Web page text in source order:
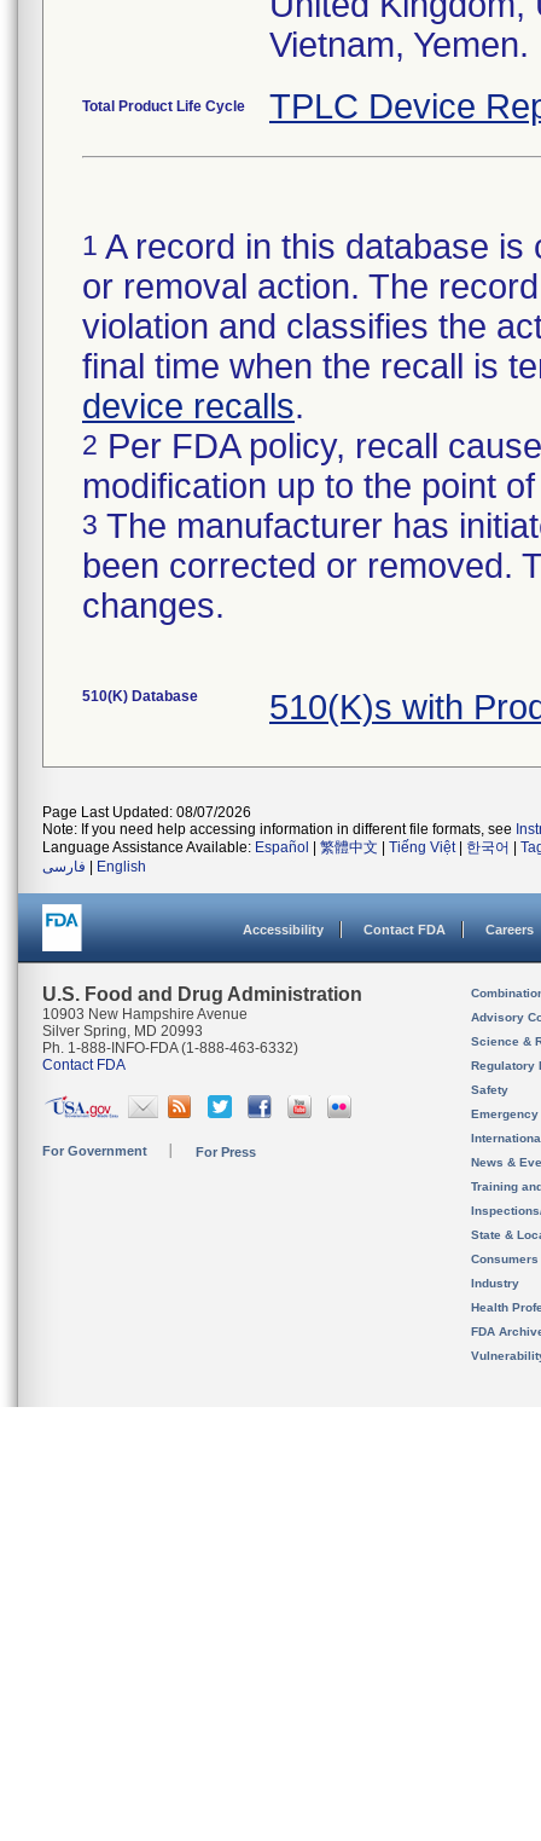
Total Product Life Cycle TPLC Device
1 A record in this database
or removal action. The
violation and classifies the
final time when the recall is
device recalls.
2 Per FDA policy, recall
modification up to the point
3 The manufacturer has
been corrected or removed.
changes.
510(K) Database 510(K)s with
Page Last Updated: 08/07/2026
Note: If you need help accessing information in different file formats, see
Language Assistance Available: Español 繁體中文 Tiếng Việt| 한국어
فارسی
English
Accessibility Contact FDA Careers
U.S. Food and Drug Administration
10903 New Hampshire Avenue
Silver Spring, MD 20993
Ph. 1-888-INFO-FDA (1-888-463-6332)
Contact FDA
For Government For Press
Advisory
Science &
Regulatory
Safety
News &
Training
State &
Consumers
Industry
Health
FDA